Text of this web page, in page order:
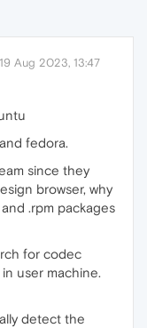
19 Aug 2023, 13:47
fedora.
since they
browser, why
.rpm packages
for codec
user machine.
detect the